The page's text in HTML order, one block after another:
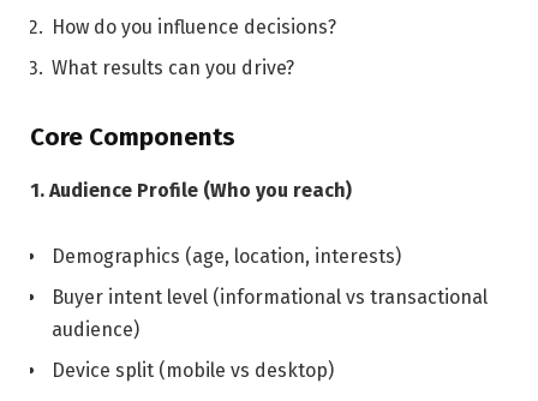
How do you influence decisions?
What results can you drive?
Core Components
1. Audience Profile (Who you reach)
Demographics (age, location, interests)
Buyer intent level (informational vs transactional
audience)
Device split (mobile vs desktop)